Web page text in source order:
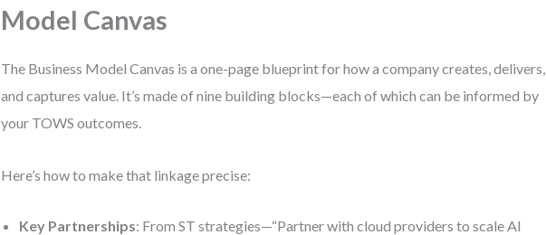
Model Canvas
The Business Model Canvas is a one-page blueprint for how a company creates, delivers,
and captures value. It’s made of nine building blocks—each of which can be informed by
your TOWS outcomes.
Here’s how to make that linkage precise:
Key Partnerships: From ST strategies—“Partner with cloud providers to scale AI